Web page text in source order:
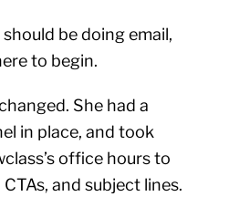
be doing email,
to begin.
She had a
in place, and took
office hours to
and subject lines.